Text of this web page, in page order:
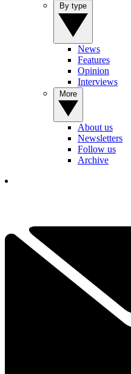
News
Features
Opinion
Interviews
About us
Newsletters
Follow us
Archive